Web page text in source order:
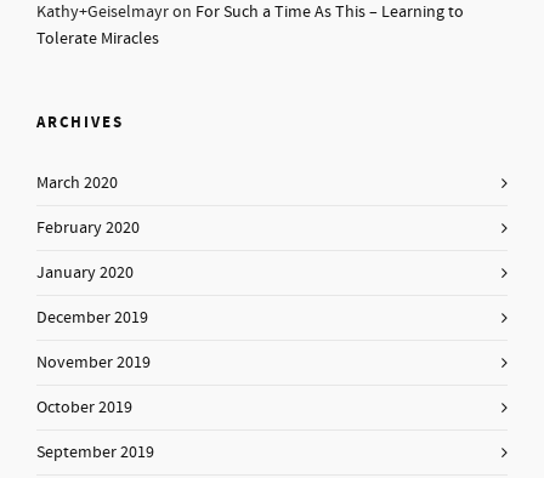
Kathy+Geiselmayron For Such a Time As This – Learning to
Tolerate Miracles
ARCHIVES
March 2020
February 2020
January 2020
December 2019
November 2019
October 2019
September 2019